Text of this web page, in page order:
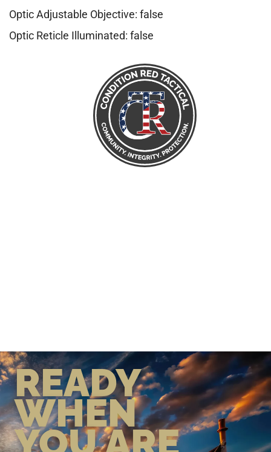
Optic Adjustable Objective: false
Optic Reticle Illuminated: false
READY
WHEN